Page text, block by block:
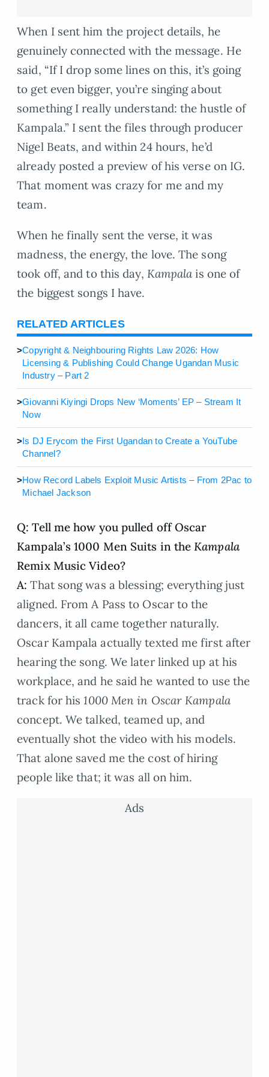
When I sent him the project details, he
genuinely connected with the message. He
said, “If I drop some lines on this, it’s going
to get even bigger, you’re singing about
something I really understand: the hustle of
Kampala.” I sent the files through producer
Nigel Beats, and within 24 hours, he’d
already posted a preview of his verse on IG.
That moment was crazy for me and my
team.
When he finally sent the verse, it was
madness, the energy, the love. The song
took off, and to this day, Kampala is one of
the biggest songs I have.
RELATED ARTICLES
>Copyright & Neighbouring Rights Law 2026: How
Licensing & Publishing Could Change Ugandan Music
Industry – Part 2
>Giovanni Kiyingi Drops New ‘Moments’ EP – Stream It
Now
>Is DJ Erycom the First Ugandan to Create a YouTube
Channel?
>How Record Labels Exploit Music Artists – From 2Pac to
Michael Jackson
Q: Tell me how you pulled off Oscar
Kampala’s 1000 Men Suits in theKampala
Remix Music Video?
A: That song was a blessing; everything just
aligned. From A Pass to Oscar to the
dancers, it all came together naturally.
Oscar Kampala actually texted me first after
hearing the song. We later linked up at his
workplace, and he said he wanted to use the
track for his1000 Men in Oscar Kampala
concept. We talked, teamed up, and
eventually shot the video with his models.
That alone saved me the cost of hiring
people like that; it was all on him.
Ads